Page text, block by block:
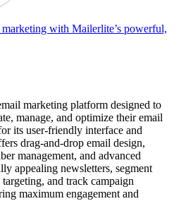
with Mailerlite’s powerful,
marketing platform designed to
manage, and optimize their email
its user-friendly interface and
drag-and-drop email design,
management, and advanced
appealing newsletters, segment
and track campaign
maximum engagement and